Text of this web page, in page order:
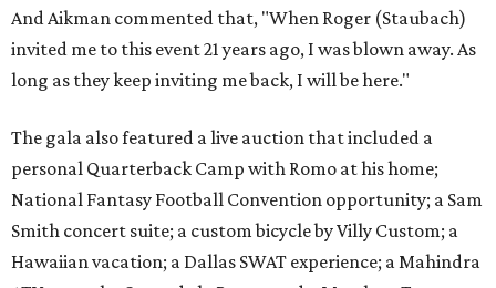
And Aikman commented that, "When Roger (Staubach)
invited me to this event 21 years ago, I was blown away. As
long as they keep inviting me back, I will be here."
The gala also featured a live auction that included a
personal Quarterback Camp with Romo at his home;
National Fantasy Football Convention opportunity; a Sam
Smith concert suite; a custom bicycle by Villy Custom; a
Hawaiian vacation; a Dallas SWAT experience; a Mahindra